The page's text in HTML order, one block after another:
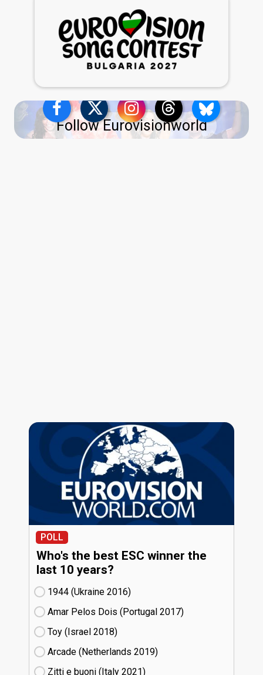
Follow Eurovisionworld
POLL
Who's the best ESC winner the
last 10 years?
1944 (Ukraine
16)
Amar Pelos Dois (Portugal
17)
Toy (Israel
18)
Arcade (Netherlands
19)
Zitti e buoni​ (Italy
21)